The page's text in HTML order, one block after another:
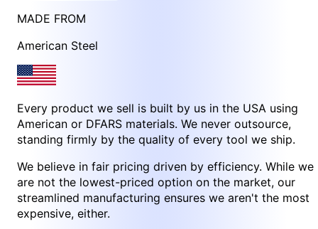
MADE FROM
American Steel
Every product we sell is built by us in the USA using
American or DFARS materials. We never outsource,
standing firmly by the quality of every tool we ship.
We believe in fair pricing driven by efficiency. While we
are not the lowest-priced option on the market, our
streamlined manufacturing ensures we aren't the most
expensive, either.